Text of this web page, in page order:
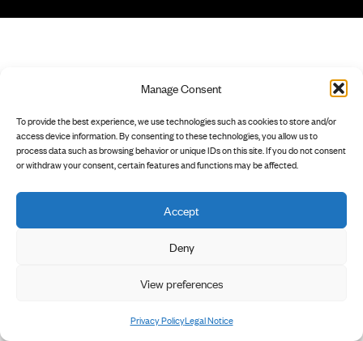
Manage Consent
To provide the best experience, we use technologies such as cookies to store and/or
access device information. By consenting to these technologies, you allow us to
process data such as browsing behavior or unique IDs on this site. If you do not consent
or withdraw your consent, certain features and functions may be affected.
Accept
Deny
View preferences
Privacy PolicyLegal Notice